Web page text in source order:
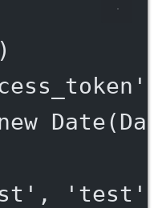
)
Date
, 'test'